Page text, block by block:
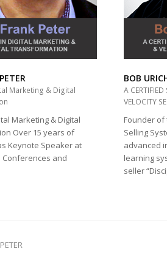
Marketing & Digital
Marketing & Digital
Over 15 years of
Keynote Speaker at
and
BOB
A
VELOCITY
Founder of
Selling
advanced
learning
seller